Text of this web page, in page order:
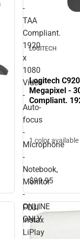
-
TAA
Compliant.
1920
x
1080
Video
-
Auto-
focus
-
Microphone
-
Notebook,
Monitor
-
ONLINE
ONLY
LOGITECH
Logitech
Megapixel -
Compliant.
focus -
Monitor -
1 color available
$99.95
FUJI
Instax
LiPlay